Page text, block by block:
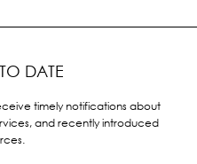
DATE
timely notifications about
and recently introduced